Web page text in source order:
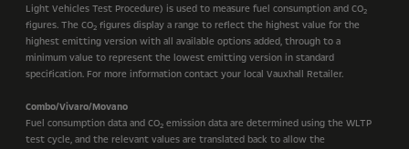
Light Vehicles Test Procedure) is used to measure fuel consumption and CO2
figures. The CO2 figures display a range to reflect the highest value for the
highest emitting version with all available options added, through to a
minimum value to represent the lowest emitting version in standard
specification. For more information contact your local Vauxhall Retailer.
Combo/Vivaro/Movano
Fuel consumption data and CO2 emission data are determined using the WLTP
test cycle, and the relevant values are translated back to allow the